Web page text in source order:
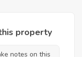
property